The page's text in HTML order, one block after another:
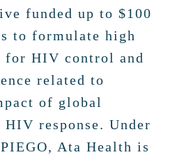
funded up to $100
to formulate high
HIV control and
related to
of global
response. Under
Ata Health is